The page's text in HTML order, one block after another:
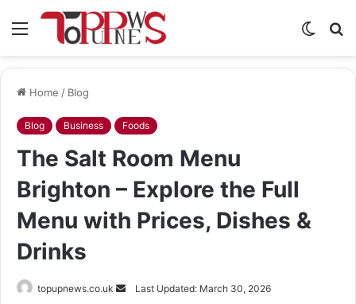
Menu
Switch
Home / Blog
Blog Business Foods
The Salt Room Menu
Brighton – Explore the Full
Menu with Prices, Dishes &
Drinks
topupnews.co.uk
SendLast Updated: March 30, 2026